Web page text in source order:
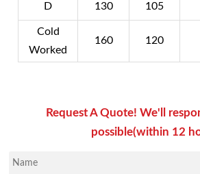
D 130 105
Cold
Worked
160 120
Request A Quote! We'll
possible(within 12